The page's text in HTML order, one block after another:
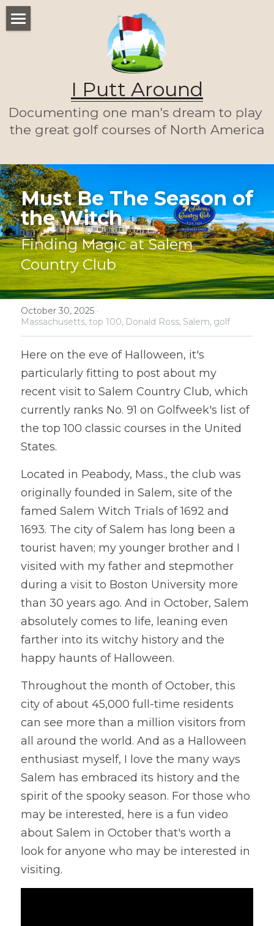
I Putt Around
Documenting one man's dream to play
the great golf courses of North America
THE JOURNEY (SO FAR)
ABOUT ME
HOME
Must Be The Season of
the Witch
Finding Magic at Salem
Country Club
October 30, 2025 ·
Massachusetts,top 100, Donald Ross, Salem, golf
Here on the eve of Halloween, it's
particularly fitting to post about my
recent visit to Salem Country Club, which
currently ranks No. 91 on Golfweek's list of
the top 100 classic courses in the United
States.
Located in Peabody, Mass., the club was
originally founded in Salem, site of the
famed Salem Witch Trials of 1692 and
1693. The city of Salem has long been a
tourist haven; my younger brother and I
visited with my father and stepmother
during a visit to Boston University more
than 30 years ago. And in October, Salem
absolutely comes to life, leaning even
farther into its witchy history and the
happy haunts of Halloween.
Throughout the month of October, this
city of about 45,000 full-time residents
can see more than a million visitors from
all around the world. And as a Halloween
enthusiast myself, I love the many ways
Salem has embraced its history and the
spirit of the spooky season. For those who
may be interested, here is a fun video
about Salem in October that's worth a
look for anyone who may be interested in
visiting.